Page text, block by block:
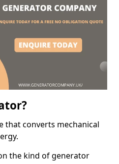
that converts mechanical
the kind of generator